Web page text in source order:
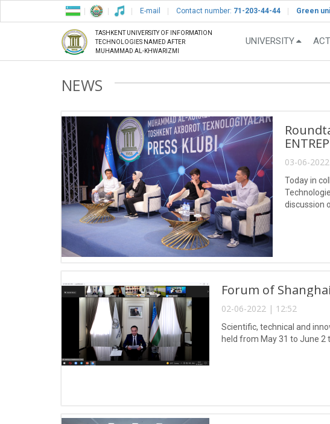
E-mail Contact number: 71-203-44-44 Green
TASHKENT UNIVERSITY OF INFORMATION
TECHNOLOGIES NAMED AFTER
MUHAMMAD AL-KHWARIZMI
UNIVERSITY
NEWS
03-06-
Today in
discussion
Forum of
02-06-2022 | 12:52
Scientific, technical and
held from May 31 to June 2